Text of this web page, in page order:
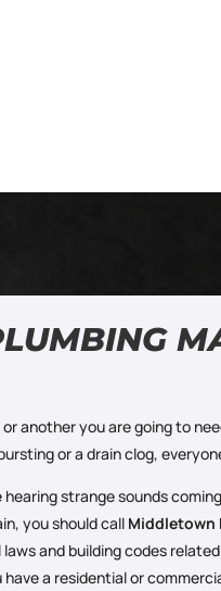
another you are going to
or a drain clog,
strange sounds
you should call Middletown
and building codes
a residential or